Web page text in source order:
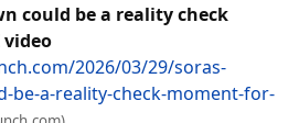
could be a reality check
2026/03/29/soras-
be-a-reality-check-moment-for-